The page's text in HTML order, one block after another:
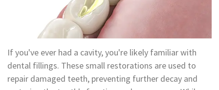
Technology
Dentistry
Oral
and
Maxillofacial
Surgery
Appointment
Financial
&
Insurance
If you've ever had a cavity, you're likely familiar with
dental fillings. These small restorations are used to
repair damaged teeth, preventing further decay and